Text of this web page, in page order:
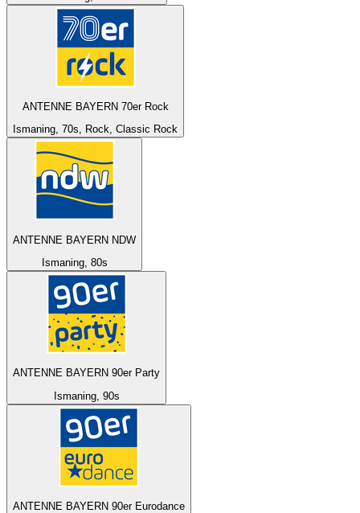
ANTENNE BAYERN 70er Rock
Ismaning, 70s, Rock, Classic Rock
ANTENNE BAYERN NDW
Ismaning, 80s
ANTENNE BAYERN 90er Party
Ismaning, 90s
ANTENNE BAYERN 90er Eurodance